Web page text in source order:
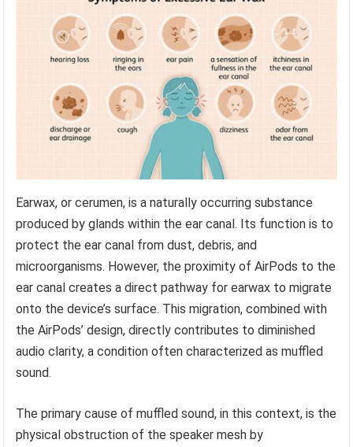
Earwax, or cerumen, is a naturally occurring substance
produced by glands within the ear canal. Its function is to
protect the ear canal from dust, debris, and
microorganisms. However, the proximity of AirPods to the
ear canal creates a direct pathway for earwax to migrate
onto the device’s surface. This migration, combined with
the AirPods’ design, directly contributes to diminished
audio clarity, a condition often characterized as muffled
sound.
The primary cause of muffled sound, in this context, is the
physical obstruction of the speaker mesh by